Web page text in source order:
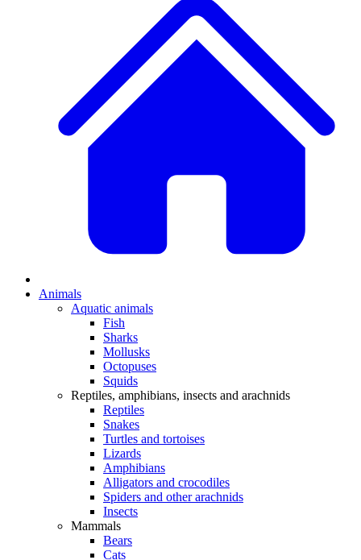
Animals
Aquatic animals
Fish
Sharks
Mollusks
Octopuses
Squids
Reptiles, amphibians, insects and arachnids
Reptiles
Snakes
Turtles and tortoises
Lizards
Amphibians
Alligators and crocodiles
Spiders and other arachnids
Insects
Mammals
Bears
Cats